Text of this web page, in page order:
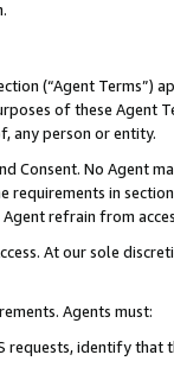
(“Agent Terms”)
of these Agent
any person or entity.
Consent. No Agent
requirements in
refrain from
At our sole
Agents must:
requests, identify that